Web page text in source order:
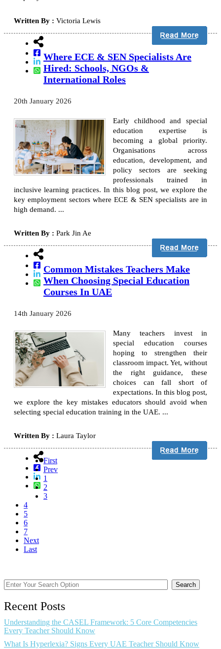
Written By : Victoria Lewis
Where ECE & SEN Specialists Are
Hired: Schools, NGOs &
International Roles
20th January 2026
Early childhood and special
education expertise is
becoming a global priority.
Organisations across
education, development, and
policy sectors are seeking
professionals trained in
inclusive learning practices. In this blog post, we explore the
key employment sectors where ECE & SEN specialists are in
high demand. ...
Written By : Park Jin Ae
Common Mistakes Teachers Make
When Choosing Special Education
Courses In UAE
14th January 2026
Many teachers invest in
special education courses
hoping to strengthen their
classroom impact. Yet, without
the right guidance, these
choices can fall short of
expectations. In this blog post,
we explore the key mistakes educators should avoid when
selecting special education training in the UAE. ...
Written By : Laura Taylor
First
Prev
1
2
3
4
5
6
7
Next
Last
Search
Recent Posts
Understanding the CASEL Framework: 5 Core Competencies
Every Teacher Should Know
What Is Hyperlexia? Signs Every UAE Teacher Should Know